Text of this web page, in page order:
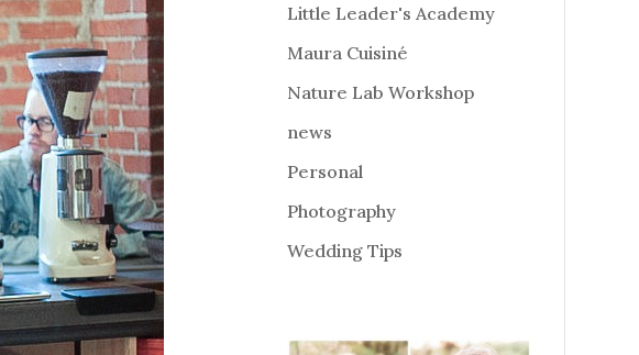
Little Leader's Academy
Maura Cuisiné
Nature Lab Workshop
news
Personal
Photography
Wedding Tips